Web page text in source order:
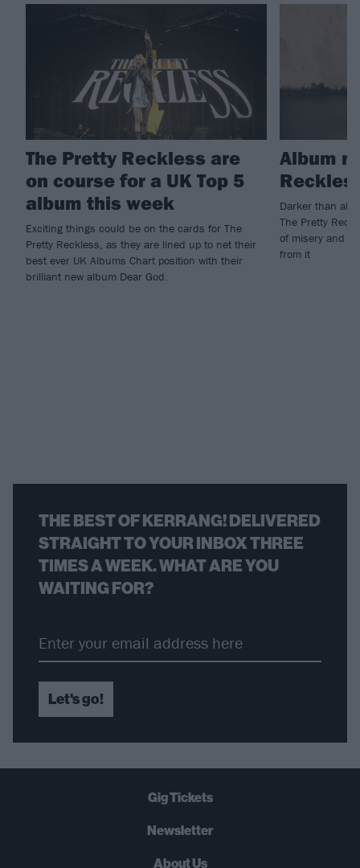
The Pretty Reckless are
on course for a UK Top 5
album this week
Exciting things could be on the cards for The
Pretty Reckless, as they are lined up to net their
best ever UK Albums Chart position with their
brilliant new album Dear God.
Album
Darker than
The Pretty
of misery and
from it
THE BEST OF KERRANG! DELIVERED
STRAIGHT TO YOUR INBOX THREE
TIMES A WEEK. WHAT ARE YOU
WAITING FOR?
Let's go!
Gig Tickets
Newsletter
About Us